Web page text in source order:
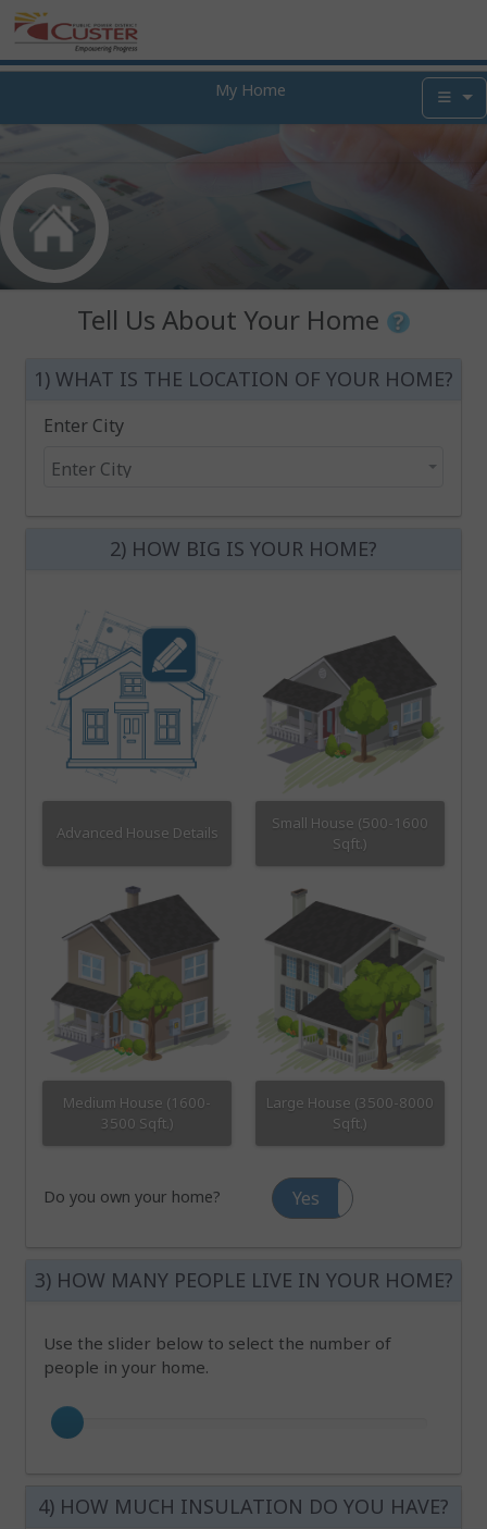
My Home
Tell Us About Your Home
1) WHAT IS THE LOCATION OF YOUR HOME?
Enter City
Enter City
2) HOW BIG IS YOUR HOME?
Advanced House Details
Small House (500-1600
Sqft.)
Medium House (1600-
3500 Sqft.)
Large House (3500-8000
Sqft.)
Do you own your home? Yes
3) HOW MANY PEOPLE LIVE IN YOUR HOME?
Use the slider below to select the number of
people in your home.
Number of occupants
4) HOW MUCH INSULATION DO YOU HAVE?